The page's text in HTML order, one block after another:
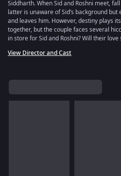
Siddharth. When Sid and Roshni meet,
latter is unaware of Sid’s background
and leaves him. However, destiny plays
together, but the couple faces several
in store for Sid and Roshni? Will their
View Director and Cast